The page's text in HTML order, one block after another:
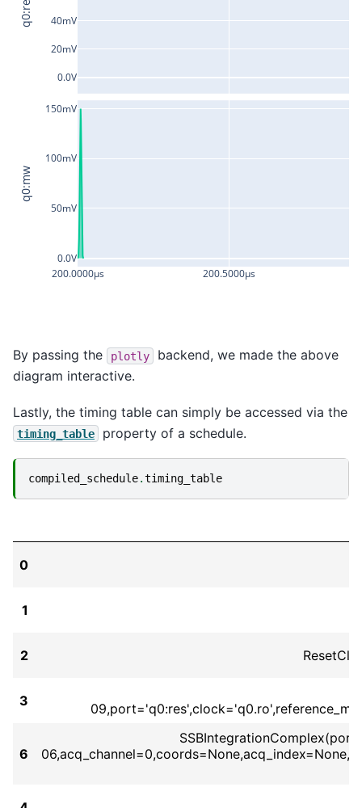
0.0V
20mV
40mV
200.0000µs 200.5000µs
0.0V
50mV
100mV
150mV
q0:res
q0:mw
By passing the plotly
backend, we made the above
diagram interactive.
Lastly, the timing table can simply be accessed via the
timing_table property of a schedule.
compiled_schedule.timing_table
0
1
2
3
6